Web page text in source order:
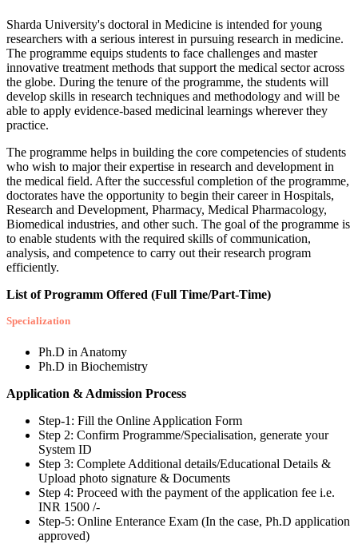
Sharda University's doctoral in Medicine is intended for young
researchers with a serious interest in pursuing research in medicine.
The programme equips students to face challenges and master
innovative treatment methods that support the medical sector across
the globe. During the tenure of the programme, the students will
develop skills in research techniques and methodology and will be
able to apply evidence-based medicinal learnings wherever they
practice.
The programme helps in building the core competencies of students
who wish to major their expertise in research and development in
the medical field. After the successful completion of the programme,
doctorates have the opportunity to begin their career in Hospitals,
Research and Development, Pharmacy, Medical Pharmacology,
Biomedical industries, and other such. The goal of the programme is
to enable students with the required skills of communication,
analysis, and competence to carry out their research program
efficiently.
List of Programm Offered (Full Time/Part-Time)
Specialization
Ph.D in Anatomy
Ph.D in Biochemistry
Application & Admission Process
Step-1: Fill the Online Application Form
Step 2: Confirm Programme/Specialisation, generate your
System ID
Step 3: Complete Additional details/Educational Details &
Upload photo signature & Documents
Step 4: Proceed with the payment of the application fee i.e.
INR 1500 /-
Step-5: Online Enterance Exam (In the case, Ph.D application
approved)